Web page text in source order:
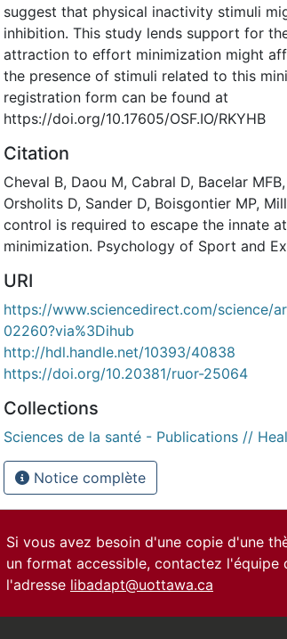
suggest that physical inactivity stimuli
inhibition. This study lends support for
attraction to effort minimization might
the presence of stimuli related to this
registration form can be found at
https://doi.org/10.17605/OSF.IO/RKYHB
Citation
Cheval B, Daou M, Cabral D, Bacelar
Orsholits D, Sander D, Boisgontier MP,
control is required to escape the innate
minimization. Psychology of Sport and
URI
https://www.sciencedirect.com/science/
02260?via%3Dihub
http://hdl.handle.net/10393/40838
https://doi.org/10.20381/ruor-25064
Collections
Sciences de la santé - Publications //
Notice complète
Si vous avez besoin d'une copie d'une
un format accessible, contactez l'équipe
l'adresse libadapt@uottawa.ca